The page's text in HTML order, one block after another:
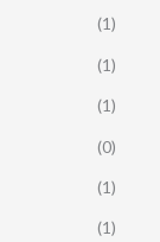
(1)
(1)
(1)
(0)
(1)
(1)